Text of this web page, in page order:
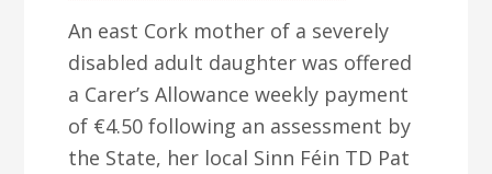
An east Cork mother of a severely
disabled adult daughter was offered
a Carer’s Allowance weekly payment
of €4.50 following an assessment by
the State, her local Sinn Féin TD Pat